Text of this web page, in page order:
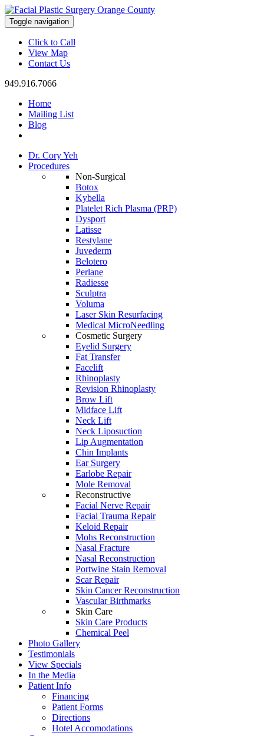
Toggle navigation
Click to Call
View Map
Contact Us
949.916.7066
Home
Mailing List
Blog
Dr. Cory Yeh
Procedures
Non-Surgical
Botox
Kybella
Platelet Rich Plasma (PRP)
Dysport
Latisse
Restylane
Juvederm
Belotero
Perlane
Radiesse
Sculptra
Voluma
Laser Skin Resurfacing
Medical MicroNeedling
Cosmetic Surgery
Eyelid Surgery
Fat Transfer
Facelift
Rhinoplasty
Revision Rhinoplasty
Brow Lift
Midface Lift
Neck Lift
Neck Liposuction
Lip Augmentation
Chin Implants
Ear Surgery
Earlobe Repair
Mole Removal
Reconstructive
Facial Nerve Repair
Facial Trauma Repair
Keloid Repair
Mohs Reconstruction
Nasal Fracture
Nasal Reconstruction
Portwine Stain Removal
Scar Repair
Skin Cancer Reconstruction
Vascular Birthmarks
Skin Care
Skin Care Products
Chemical Peel
Photo Gallery
Testimonials
View Specials
In the Media
Patient Info
Financing
Patient Forms
Directions
Hotel Accomodations